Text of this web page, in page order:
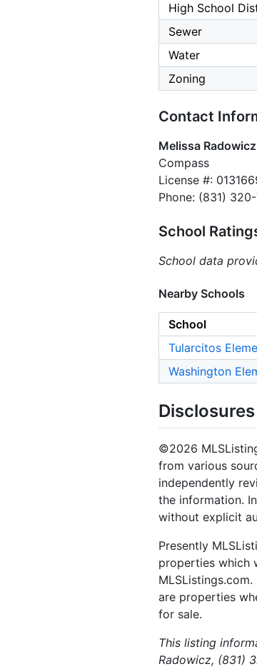
High School
Sewer
Water
Zoning
Contact
Melissa Radowicz
Compass
License #:
Phone: (831)
School
School data
Nearby Schools
School
Tularcitos
Washington
Disclosures
©2026
from various
independently
the information.
without explicit
Presently
properties which
are properties
for sale.
This listing
Radowicz, (831)